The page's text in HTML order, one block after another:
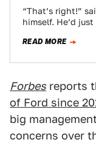
“That’s right!”
himself. He’d
READ MORE
Forbes reports
of Ford since
big
concerns over